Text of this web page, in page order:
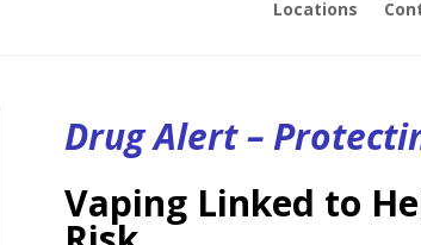
Locations
Drug Alert –
Vaping Linked to